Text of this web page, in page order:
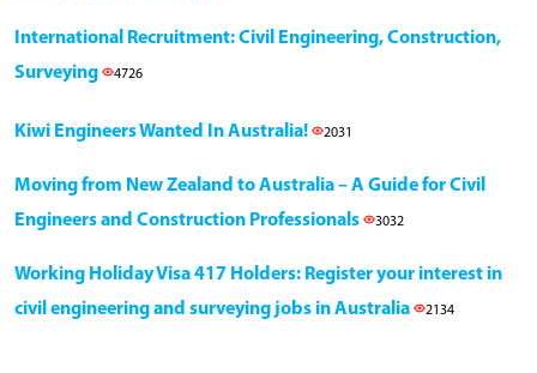
International Recruitment: Civil Engineering, Construction,
Surveying
4726
Kiwi Engineers Wanted In Australia! 2031
Moving from New Zealand to Australia – A Guide for Civil
Engineers and Construction Professionals
3032
Working Holiday Visa 417 Holders: Register your interest in
civil engineering and surveying jobs in Australia
2134